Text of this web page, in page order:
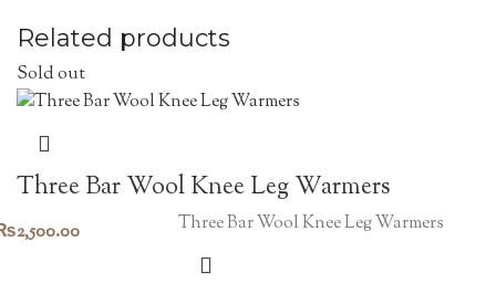
Related products
Sold out
Three Bar Wool Knee Leg Warmers
2,500.00 Three Bar Wool Knee Leg Warmers